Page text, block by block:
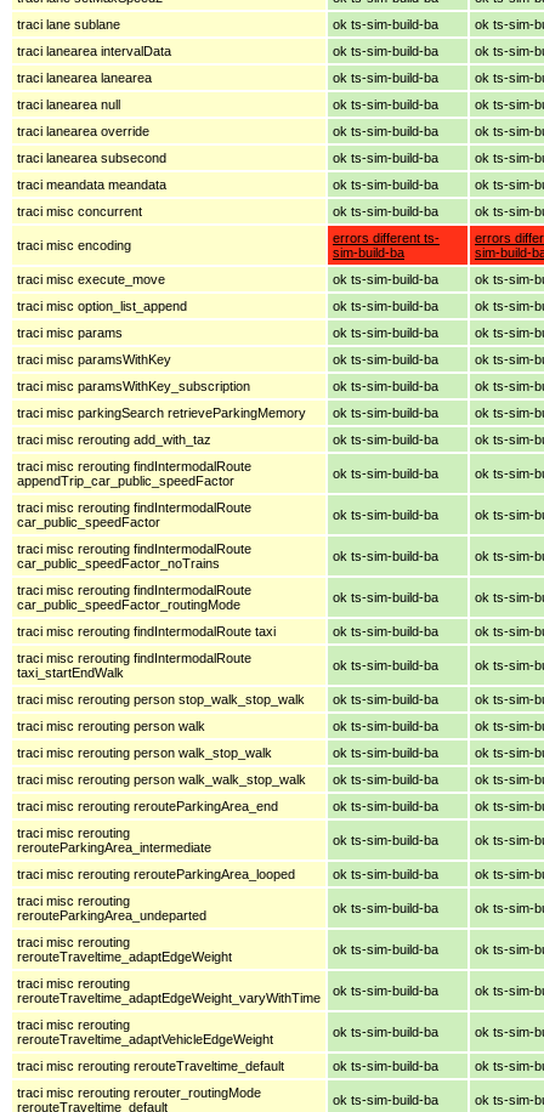
traci lane sublane
ok ts-sim-build-ba
ok ts-sim-
traci lanearea intervalData
ok ts-sim-build-ba
ok ts-sim-
traci lanearea lanearea
ok ts-sim-build-ba
ok ts-sim-
traci lanearea null
ok ts-sim-build-ba
ok ts-sim-
traci lanearea override
ok ts-sim-build-ba
ok ts-sim-
traci lanearea subsecond
ok ts-sim-build-ba
ok ts-sim-
traci meandata meandata
ok ts-sim-build-ba
ok ts-sim-
traci misc concurrent
ok ts-sim-build-ba ok ts-sim-
traci misc encoding
errors different ts-
sim-build-ba
errors
sim-build-
traci misc execute_move
ok ts-sim-build-ba
ok ts-sim-
traci misc option_list_append
ok ts-sim-build-ba
ok ts-sim-
traci misc params
ok ts-sim-build-ba
ok ts-sim-
traci misc paramsWithKey
ok ts-sim-build-ba
ok ts-sim-
traci misc paramsWithKey_subscription
ok ts-sim-build-ba
ok ts-sim-
traci misc parkingSearch retrieveParkingMemory
ok ts-sim-build-ba
ok ts-sim-
traci misc rerouting add_with_taz
ok ts-sim-build-ba
ok ts-sim-
traci misc rerouting findIntermodalRoute
appendTrip_car_public_speedFactor
ok ts-sim-build-ba ok ts-sim-
traci misc rerouting findIntermodalRoute
car_public_speedFactor
ok ts-sim-build-ba ok ts-sim-
traci misc rerouting findIntermodalRoute
car_public_speedFactor_noTrains
ok ts-sim-build-ba ok ts-sim-
traci misc rerouting findIntermodalRoute
car_public_speedFactor_routingMode
ok ts-sim-build-ba ok ts-sim-
traci misc rerouting findIntermodalRoute taxi ok ts-sim-build-ba
ok ts-sim-
traci misc rerouting findIntermodalRoute
taxi_startEndWalk
ok ts-sim-build-ba ok ts-sim-
traci misc rerouting person stop_walk_stop_walk ok ts-sim-build-ba
ok ts-sim-
traci misc rerouting person walk
ok ts-sim-build-ba
ok ts-sim-
traci misc rerouting person walk_stop_walk
ok ts-sim-build-ba
ok ts-sim-
traci misc rerouting person walk_walk_stop_walk
ok ts-sim-build-ba
ok ts-sim-
traci misc rerouting rerouteParkingArea_end
ok ts-sim-build-ba
ok ts-sim-
traci misc rerouting
rerouteParkingArea_intermediate
ok ts-sim-build-ba ok ts-sim-
traci misc rerouting rerouteParkingArea_looped ok ts-sim-build-ba
ok ts-sim-
traci misc rerouting
rerouteParkingArea_undeparted
ok ts-sim-build-ba ok ts-sim-
traci misc rerouting
rerouteTraveltime_adaptEdgeWeight
ok ts-sim-build-ba ok ts-sim-
traci misc rerouting
rerouteTraveltime_adaptEdgeWeight_varyWithTime
ok ts-sim-build-ba ok ts-sim-
traci misc rerouting
rerouteTraveltime_adaptVehicleEdgeWeight
ok ts-sim-build-ba ok ts-sim-
traci misc rerouting rerouteTraveltime_default ok ts-sim-build-ba
ok ts-sim-
traci misc rerouting rerouter_routingMode
rerouteTraveltime_default
ok ts-sim-build-ba ok ts-sim-